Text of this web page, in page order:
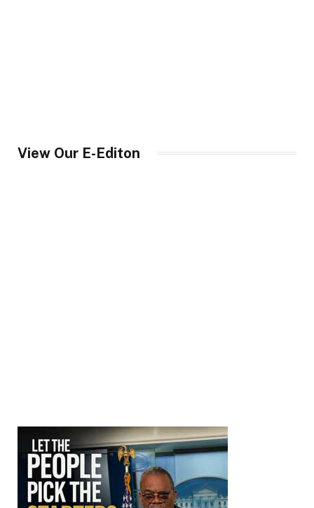
View Our E-Editon